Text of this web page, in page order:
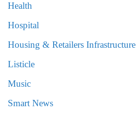
Health
Hospital
Housing & Retailers Infrastructure
Listicle
Music
Smart News